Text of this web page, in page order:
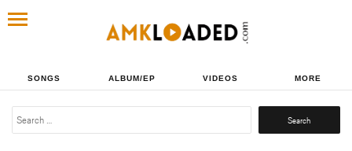
SONGS ALBUM/EP VIDEOS MORE
Search